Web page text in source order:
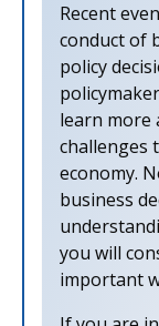
Recent
conduct of
policy
learn more
challenges
economy.
business
you will
important